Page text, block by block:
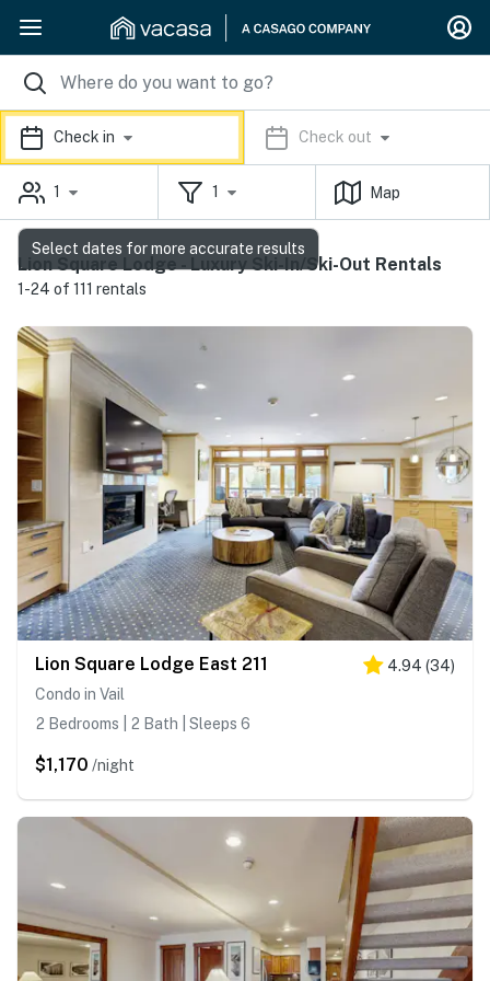
Check in Check out
1 1 Map
Lion Square Lodge - Luxury Ski-In/Ski-Out Rentals
1-24 of 111 rentals
Lion Square Lodge East 211 4.94 (34)
Condo in Vail
2 Bedrooms | 2 Bath | Sleeps 6
$1,170 /night
Select dates for more accurate results